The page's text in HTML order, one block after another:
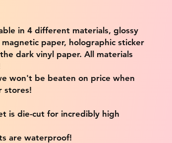
in 4 different materials, glossy
paper, holographic sticker
dark vinyl paper. All materials
won't be beaten on price when
stores!
is die-cut for incredibly high
are waterproof!